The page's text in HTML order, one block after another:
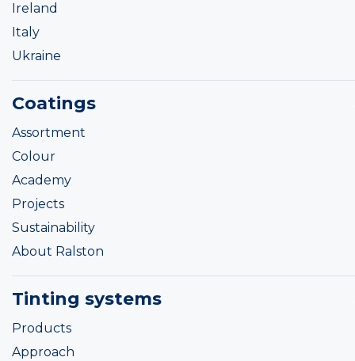
Ireland
Italy
Ukraine
Coatings
Assortment
Colour
Academy
Projects
Sustainability
About Ralston
Tinting systems
Products
Approach